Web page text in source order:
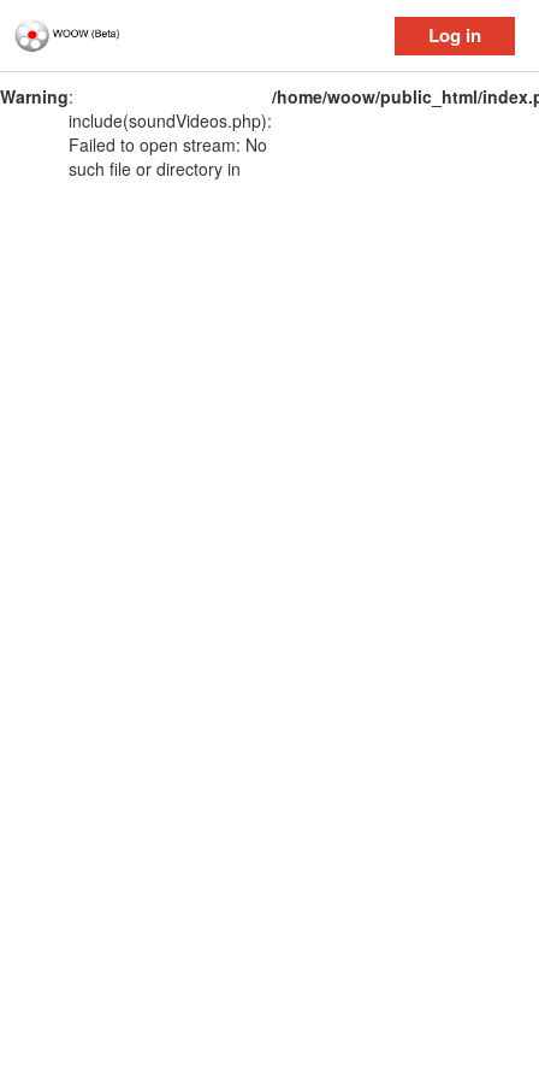
Log in
Warning:
include(soundVideos.php):
Failed to open stream: No
such file or directory in
/home/woow/public_html/